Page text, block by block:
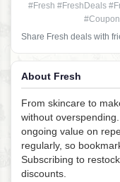
#Fresh #FreshDeals
Share Fresh deals with
About Fresh
From skincare to
without
ongoing value on
regularly, so
Subscribing to
discounts.